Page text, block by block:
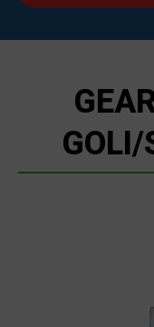
GOLI/